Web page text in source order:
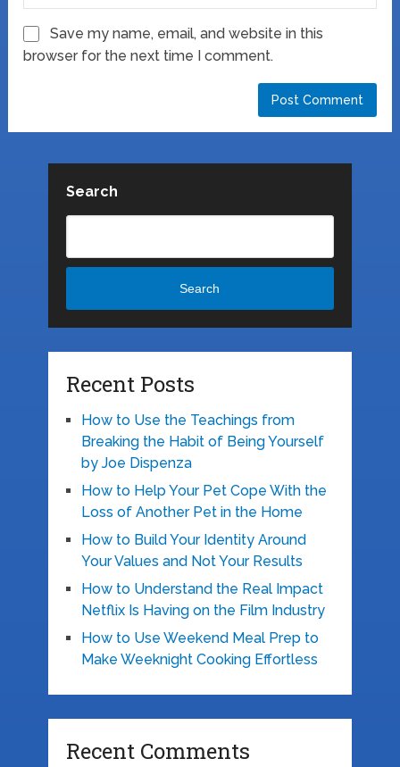
Save my name, email, and website in this
browser for the next time I comment.
Search
Search
Recent Posts
How to Use the Teachings from
Breaking the Habit of Being Yourself
by Joe Dispenza
How to Help Your Pet Cope With the
Loss of Another Pet in the Home
How to Build Your Identity Around
Your Values and Not Your Results
How to Understand the Real Impact
Netflix Is Having on the Film Industry
How to Use Weekend Meal Prep to
Make Weeknight Cooking Effortless
Recent Comments